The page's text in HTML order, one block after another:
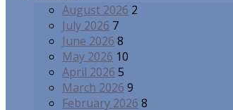
August 2026 2
July 2026 7
June 2026 8
May 2026 10
April 2026 5
March 2026 9
February 2026 8